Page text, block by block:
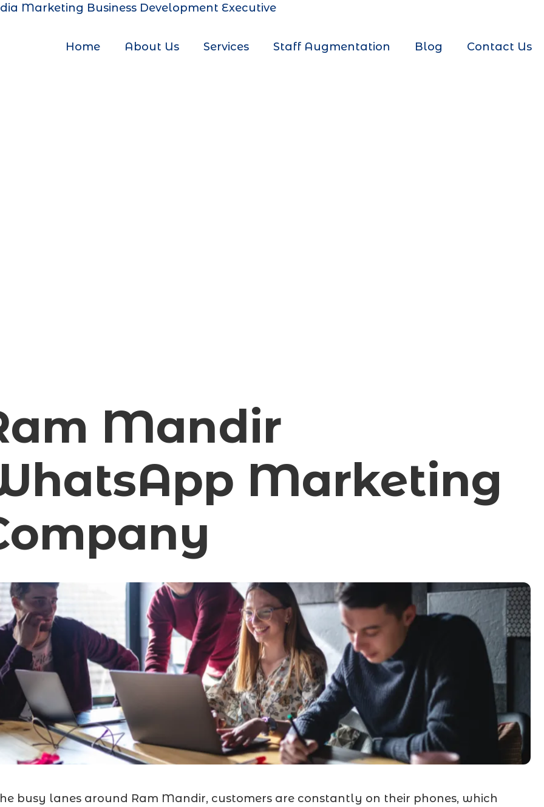
Marketing Business Development Executive
Home About Us Services Staff Augmentation Blog Contact Us
Mandir
Marketing
busy lanes around Ram Mandir, customers are constantly on their phones, which